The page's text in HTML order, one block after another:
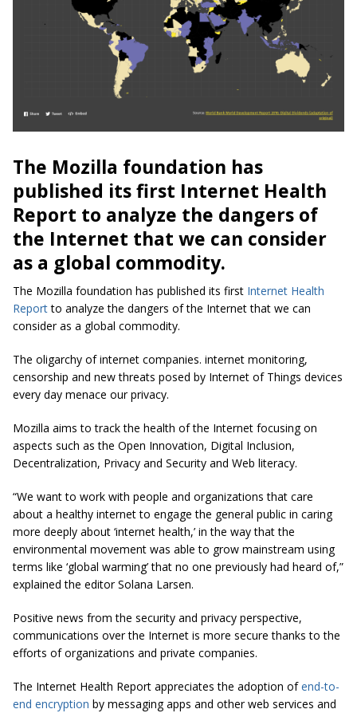
The Mozilla foundation has
published its first Internet Health
Report to analyze the dangers of
the Internet that we can consider
as a global commodity.
The Mozilla foundation has published its first Internet Health
Reportto analyze the dangers of the Internet that we can
consider as a global commodity.
The oligarchy of internet companies. internet monitoring,
censorship and new threats posed by Internet of Things devices
every day menace our privacy.
Mozilla aims to track the health of the Internet focusing on
aspects such as the Open Innovation, Digital Inclusion,
Decentralization, Privacy and Security and Web literacy.
“We want to work with people and organizations that care
about a healthy internet to engage the general public in caring
more deeply about ‘internet health,’ in the way that the
environmental movement was able to grow mainstream using
terms like ‘global warming’ that no one previously had heard of,”
explained the editor Solana Larsen.
Positive news from the security and privacy perspective,
communications over the Internet is more secure thanks to the
efforts of organizations and private companies.
The Internet Health Report appreciates the adoption ofend-to-
end encryption by messaging apps and other web services and